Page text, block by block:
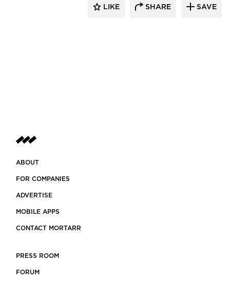
LIKE SHARE SAVE
ABOUT
FOR COMPANIES
ADVERTISE
MOBILE APPS
CONTACT MORTARR
PRESS ROOM
FORUM